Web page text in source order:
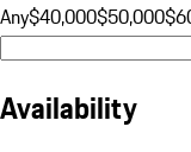
Any$40,000$50,000
Availability